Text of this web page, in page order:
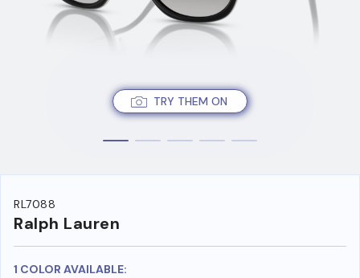
TRY THEM ON
RL7088
Ralph Lauren
1 COLOR AVAILABLE: